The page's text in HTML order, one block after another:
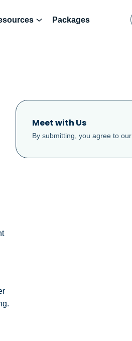
Packages
Meet with Us
By submitting, you agree to our